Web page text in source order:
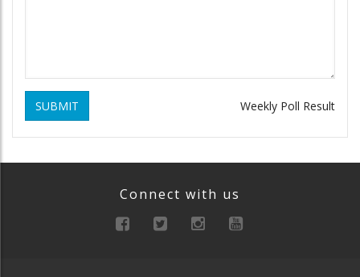
SUBMIT Weekly Poll Result
Connect with us